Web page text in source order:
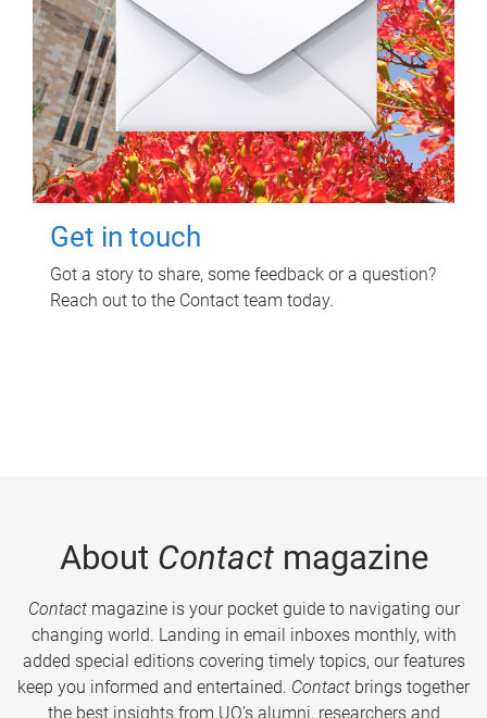
Get in touch
Got a story to share, some feedback or a question?
Reach out to the Contact team today.
About Contactmagazine
Contactmagazine is your pocket guide to navigating our
changing world. Landing in email inboxes monthly, with
added special editions covering timely topics, our features
keep you informed and entertained. Contact brings together
the best insights from UQ’s alumni, researchers and